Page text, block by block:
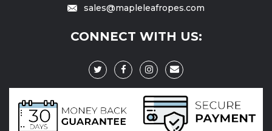
sales@mapleleafropes.com
CONNECT WITH US: